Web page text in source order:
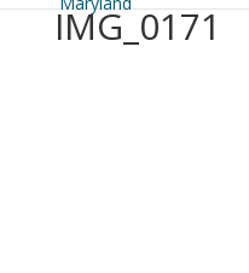
IMG_0171